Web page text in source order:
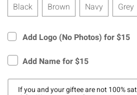
Black Brown Navy Grey
Add Logo (No Photos) for $15
Add Name for $15
If you and your giftee are not 100%